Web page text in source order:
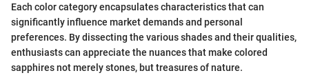
Each color category encapsulates characteristics that can
significantly influence market demands and personal
preferences. By dissecting the various shades and their qualities,
enthusiasts can appreciate the nuances that make colored
sapphires not merely stones, but treasures of nature.